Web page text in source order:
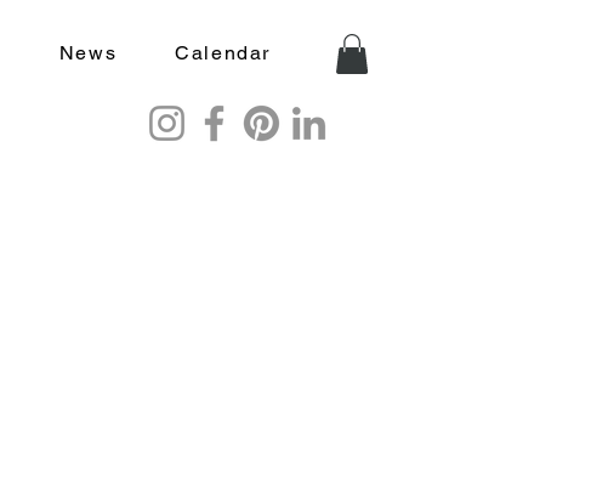
News Calendar